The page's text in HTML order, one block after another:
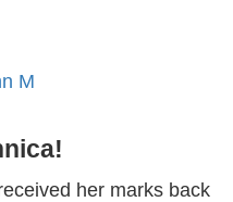
M
her marks back